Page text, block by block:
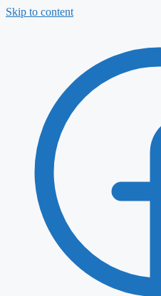
Skip to content